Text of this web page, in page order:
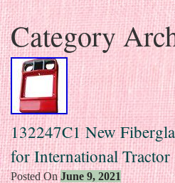
Skip to content
Category
132247C1 New
for International Tractor
Posted OnJune 9, 2021